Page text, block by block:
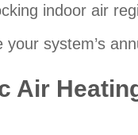
indoor air
your system’s
Air